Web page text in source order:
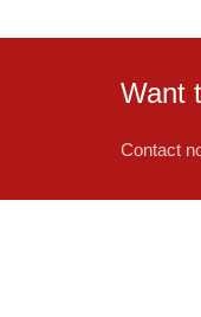
Want
Contact